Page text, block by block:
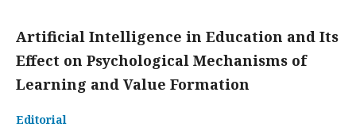
Artificial Intelligence in Education and Its
Effect on Psychological Mechanisms of
Learning and Value Formation
Editorial